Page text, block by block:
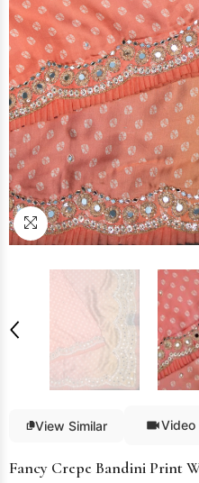
View Similar Video
Fancy Crepe Bandini Print